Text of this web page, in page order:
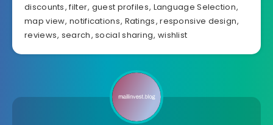
discounts,filter, guest profiles, Language Selection,
map view,notifications, Ratings,responsive design,
reviews, search,social sharing, wishlist